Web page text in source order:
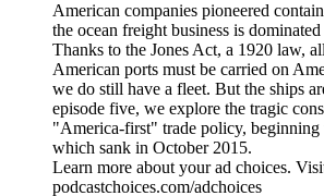
American companies pioneered
the ocean freight business is
Thanks to the Jones Act, a 1920 law,
American ports must be carried on
we do still have a fleet. But the ships
episode five, we explore the tragic
"America-first" trade policy,
which sank in October 2015.
Learn more about your ad choices.
podcastchoices.com/adchoices